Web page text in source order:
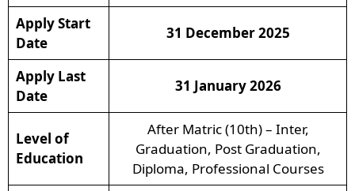
Apply Start
Date
31 December 2025
Apply Last
Date
31 January 2026
Level of
Education
After Matric (10th) – Inter,
Graduation, Post Graduation,
Diploma, Professional Courses